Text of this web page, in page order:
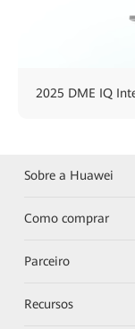
2025 DME IQ
Sobre a Huawei
Como comprar
Parceiro
Recursos